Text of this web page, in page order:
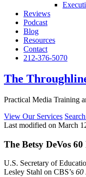
Reviews
Podcast
Blog
Resources
Contact
212-376-5070
The
Practical Media Training
View Our Services
Last modified on March
The Betsy DeVos
U.S. Secretary of
Lesley Stahl on CBS’s 60